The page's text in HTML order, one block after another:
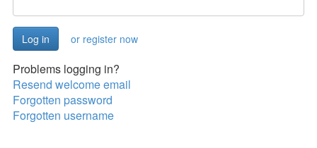
or register now
Problems logging in?
Resend welcome email
Forgotten password
Forgotten username